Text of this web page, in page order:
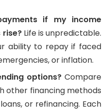
if my income
rise?Life is unpredictable.
ability to repay if faced
or inflation.
options?Compare
other financing methods
or refinancing. Each